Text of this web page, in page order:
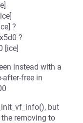
?
?
[ice]
instead with a
after-free in
but
removing to